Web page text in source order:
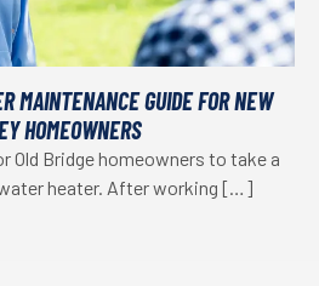
MAINTENANCE GUIDE FOR NEW
HOMEOWNERS
Old Bridge homeowners to take a
heater. After working […]